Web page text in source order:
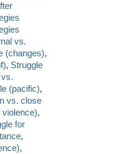
vs.
(changes),
, Struggle
(pacific),
vs. close
violence),
for
,
,